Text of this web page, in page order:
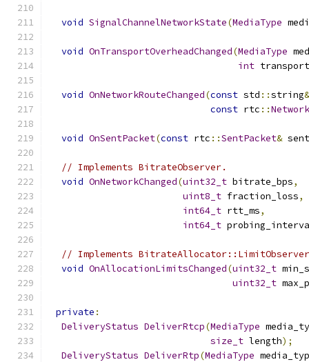
void SignalChannelNetworkState(MediaType
void OnTransportOverheadChanged(MediaType
int
void OnNetworkRouteChanged(const std ::string&
const rtc ::
void OnSentPacket(const rtc ::SentPacket&
// Implements BitrateObserver.
void OnNetworkChanged(uint32_t bitrate_bps,
uint8_t fraction_loss,
int64_t rtt_ms,
int64_t
// Implements
void OnAllocationLimitsChanged(uint32_t
uint32_t
private :
DeliveryStatus DeliverRtcp(MediaType
size_t length);
DeliveryStatus DeliverRtp(MediaType